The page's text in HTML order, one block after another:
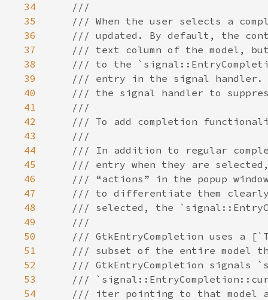
34
35
36
37
38
39
40
41
42
43
44
45
46
47
48
49
50
51
52
53
54
///
/// When the user selects a
/// updated. By default, the
/// text column of the model,
/// to the
/// entry in the signal handler.
/// the signal handler to
///
/// To add completion
///
/// In addition to regular
/// entry when they are
/// “actions” in the popup
/// to differentiate them clearly
/// selected, the
///
/// GtkEntryCompletion uses a
/// subset of the entire model
/// GtkEntryCompletion signals
///
/// iter pointing to that model